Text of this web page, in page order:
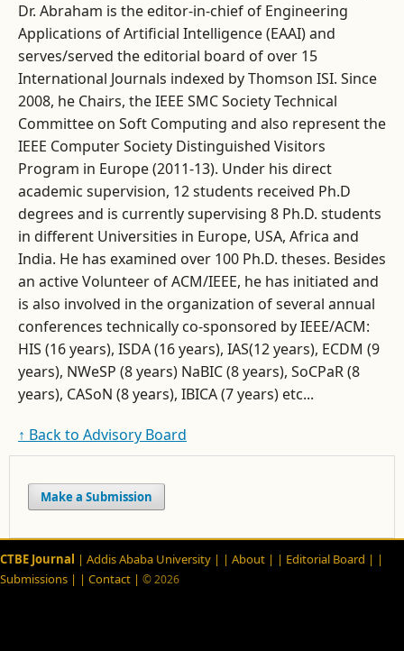
Dr. Abraham is the editor-in-chief of Engineering
Applications of Artificial Intelligence (EAAI) and
serves/served the editorial board of over 15
International Journals indexed by Thomson ISI. Since
2008, he Chairs, the IEEE SMC Society Technical
Committee on Soft Computing and also represent the
IEEE Computer Society Distinguished Visitors
Program in Europe (2011-13). Under his direct
academic supervision, 12 students received Ph.D
degrees and is currently supervising 8 Ph.D. students
in different Universities in Europe, USA, Africa and
India. He has examined over 100 Ph.D. theses. Besides
an active Volunteer of ACM/IEEE, he has initiated and
is also involved in the organization of several annual
conferences technically co-sponsored by IEEE/ACM:
HIS (16 years), ISDA (16 years), IAS(12 years), ECDM (9
years), NWeSP (8 years) NaBIC (8 years), SoCPaR (8
years), CASoN (8 years), IBICA (7 years) etc...
↑ Back to Advisory Board
Make a Submission
CTBE Journal | Addis Ababa University | | About | | Editorial Board | |
Submissions | | Contact | © 2026